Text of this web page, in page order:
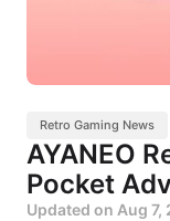
Retro Gaming News
AYANEO
Pocket
Updated on Aug 7,